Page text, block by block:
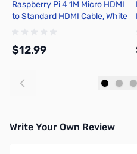
Raspberry Pi 4 1M Micro HDMI
to Standard HDMI Cable, White
$12.99
Write Your Own Review